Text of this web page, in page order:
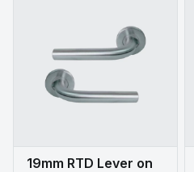
19mm RTD Lever on